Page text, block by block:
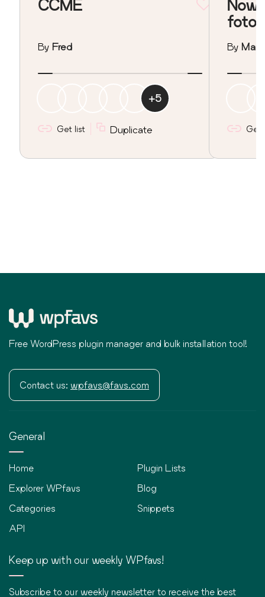
CCME
By Fred
+5
Get list Duplicate
By
Get
Free WordPress plugin manager and bulk installation tool!
Contact us: wpfavs@favs.com
General
Home
Explorer WPfavs
Categories
API
Plugin Lists
Blog
Snippets
Keep up with our weekly WPfavs!
Subscribe to our weekly newsletter to receive the best